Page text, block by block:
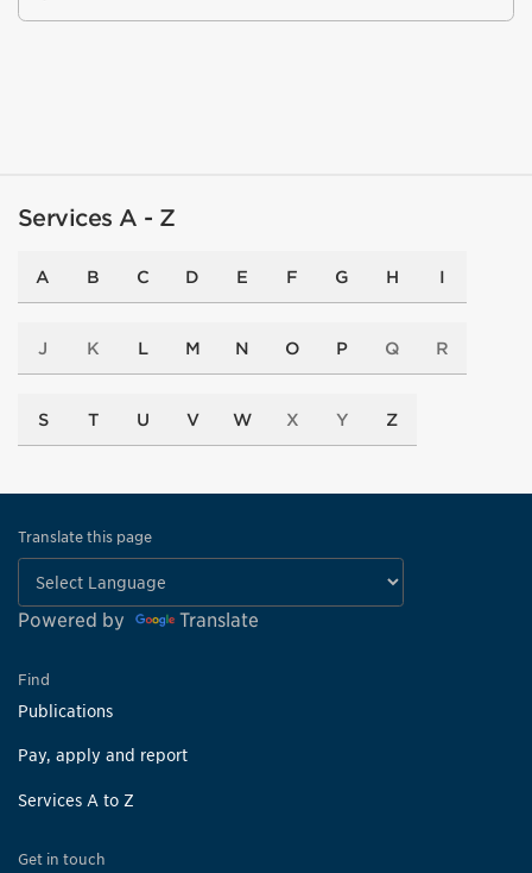
Services A - Z
A B C D E F G H I
J K L M N O P Q R
S T U V W X Y Z
Translate this page
Powered by Translate
Find
Publications
Pay, apply and report
Services A to Z
Get in touch